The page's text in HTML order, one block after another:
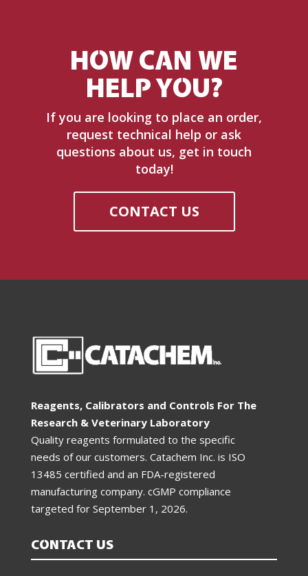
HOW CAN WE
HELP YOU?
If you are looking to place an order,
request technical help or ask
questions about us, get in touch
today!
CONTACT US
Reagents, Calibrators and Controls For The
Research & Veterinary Laboratory
Quality reagents formulated to the specific
needs of our customers. Catachem Inc. is ISO
13485 certified and an FDA-registered
manufacturing company. cGMP compliance
targeted for September 1, 2026.
CONTACT US